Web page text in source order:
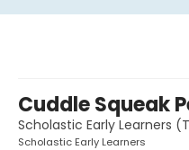
Cuddle Squeak
Scholastic Early Learners
Scholastic Early Learners